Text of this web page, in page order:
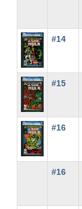
#14
#15
#16
#16